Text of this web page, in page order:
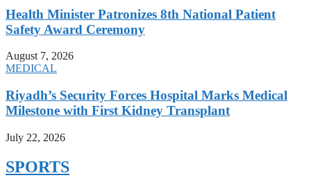
Health Minister Patronizes 8th National Patient
Safety Award Ceremony
August 7, 2026
MEDICAL
Riyadh’s Security Forces Hospital Marks Medical
Milestone with First Kidney Transplant
July 22, 2026
SPORTS